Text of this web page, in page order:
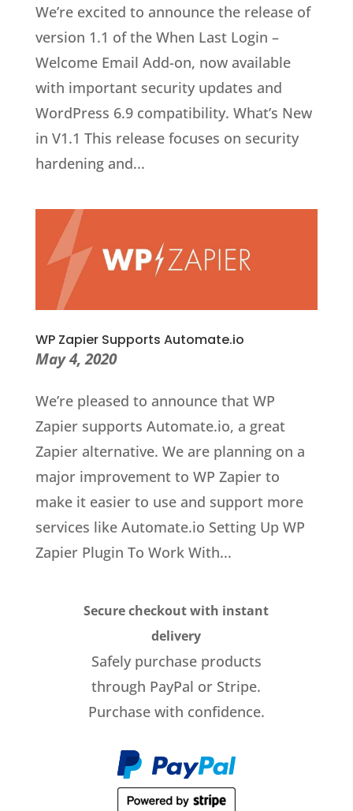
We’re excited to announce the release of
version 1.1 of the When Last Login –
Welcome Email Add-on, now available
with important security updates and
WordPress 6.9 compatibility. What’s New
in V1.1 This release focuses on security
hardening and...
WP Zapier Supports Automate.io
May 4, 2020
We’re pleased to announce that WP
Zapier supports Automate.io, a great
Zapier alternative. We are planning on a
major improvement to WP Zapier to
make it easier to use and support more
services like Automate.io Setting Up WP
Zapier Plugin To Work With...
Secure checkout with instant
delivery
Safely purchase products
through PayPal or Stripe.
Purchase with confidence.